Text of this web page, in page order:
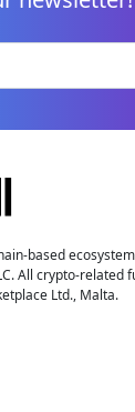
based
All crypto-related
Ltd., Malta.